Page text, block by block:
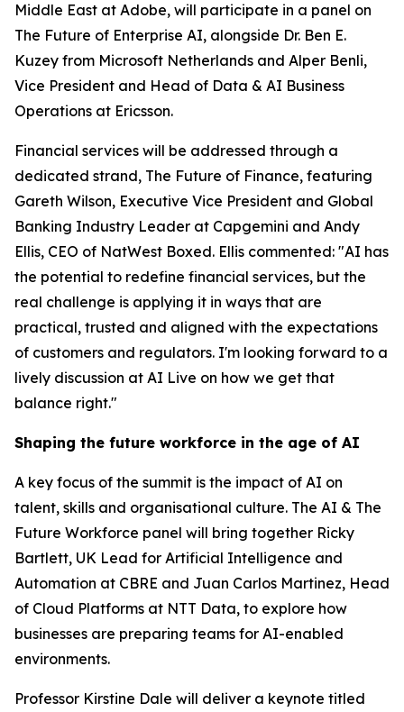
Middle East at Adobe, will participate in a panel on
The Future of Enterprise AI, alongside Dr. Ben E.
Kuzey from Microsoft Netherlands and Alper Benli,
Vice President and Head of Data & AI Business
Operations at Ericsson.
Financial services will be addressed through a
dedicated strand, The Future of Finance, featuring
Gareth Wilson, Executive Vice President and Global
Banking Industry Leader at Capgemini and Andy
Ellis, CEO of NatWest Boxed. Ellis commented: "AI has
the potential to redefine financial services, but the
real challenge is applying it in ways that are
practical, trusted and aligned with the expectations
of customers and regulators. I'm looking forward to a
lively discussion at AI Live on how we get that
balance right."
Shaping the future workforce in the age of AI
A key focus of the summit is the impact of AI on
talent, skills and organisational culture. The AI & The
Future Workforce panel will bring together Ricky
Bartlett, UK Lead for Artificial Intelligence and
Automation at CBRE and Juan Carlos Martinez, Head
of Cloud Platforms at NTT Data, to explore how
businesses are preparing teams for AI-enabled
environments.
Professor Kirstine Dale will deliver a keynote titled